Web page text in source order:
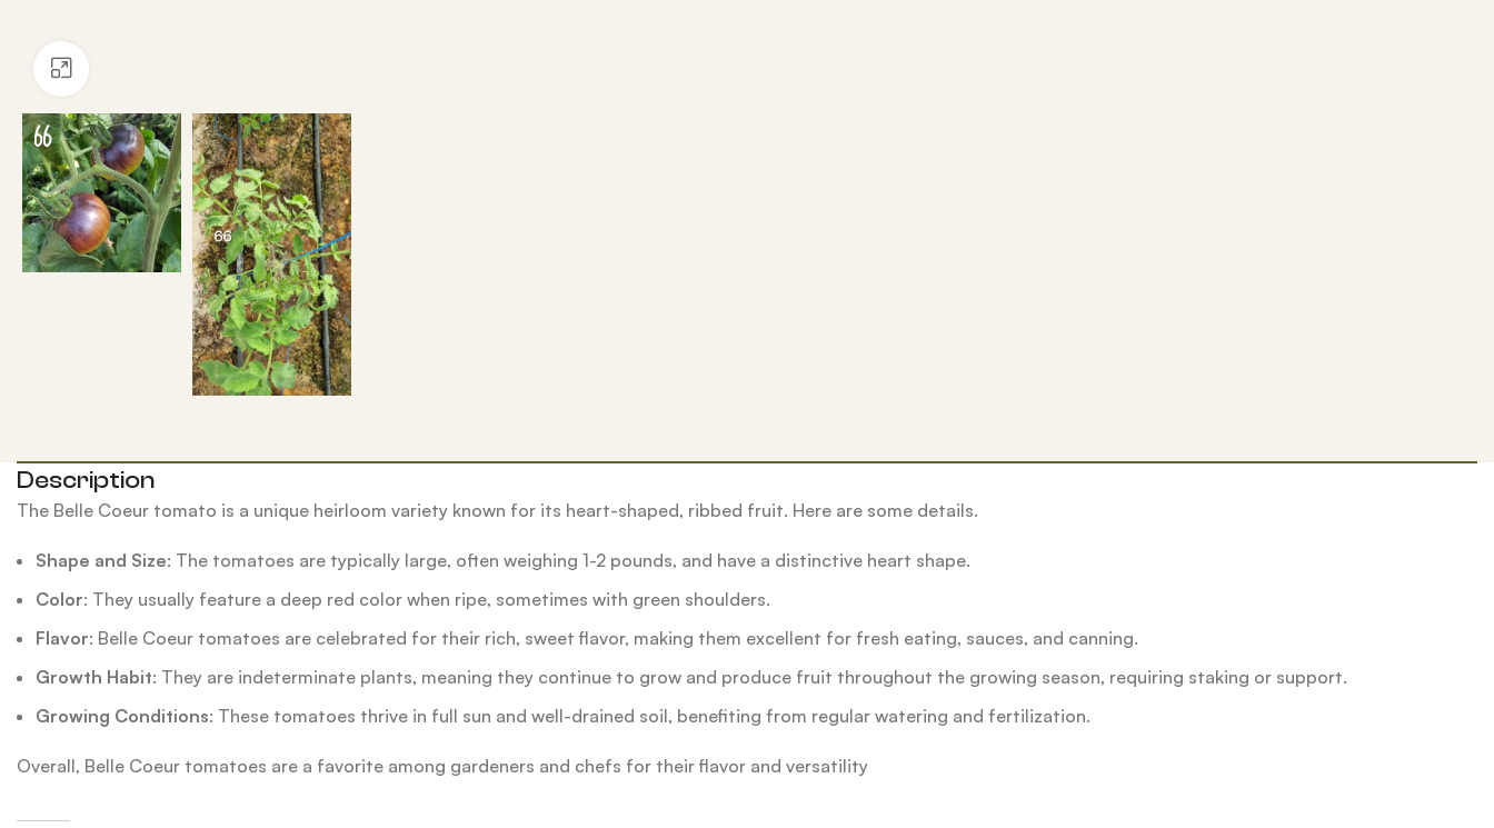
Description
The Belle Coeur tomato is a unique heirloom variety known for its heart-shaped, ribbed fruit. Here are some details.
Shape and Size: The tomatoes are typically large, often weighing 1-2 pounds, and have a distinctive heart shape.
Color: They usually feature a deep red color when ripe, sometimes with green shoulders.
Flavor: Belle Coeur tomatoes are celebrated for their rich, sweet flavor, making them excellent for fresh eating, sauces, and canning.
Growth Habit: They are indeterminate plants, meaning they continue to grow and produce fruit throughout the growing season, requiring staking or support.
Growing Conditions: These tomatoes thrive in full sun and well-drained soil, benefiting from regular watering and fertilization.
Overall, Belle Coeur tomatoes are a favorite among gardeners and chefs for their flavor and versatility